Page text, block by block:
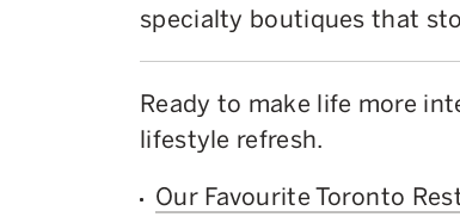
specialty boutiques that
Ready to make life more
lifestyle refresh.
Our Favourite Toronto